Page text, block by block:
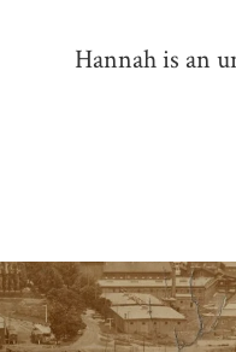
Hannah is an